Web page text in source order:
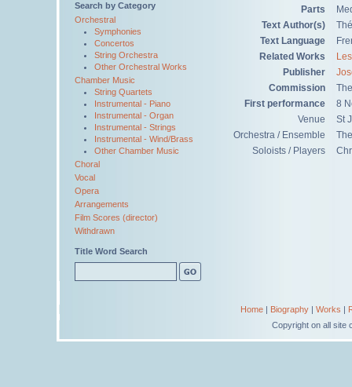
Search by Category
Orchestral
Symphonies
Concertos
String Orchestra
Other Orchestral Works
Chamber Music
String Quartets
Instrumental - Piano
Instrumental - Organ
Instrumental - Strings
Instrumental - Wind/Brass
Other Chamber Music
Choral
Vocal
Opera
Arrangements
Film Scores (director)
Withdrawn
Title Word Search
Parts
Text Author(s)
Text Language
Related Works
Publisher
Commission
First performance
8
Venue
St
Orchestra / Ensemble
Soloists / Players
Home| Biography| Works |
Copyright on all site